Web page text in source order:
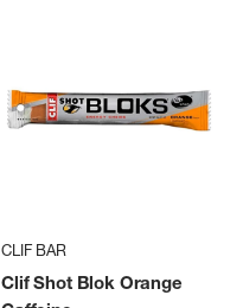
CLIF BAR
Clif Shot Blok Orange